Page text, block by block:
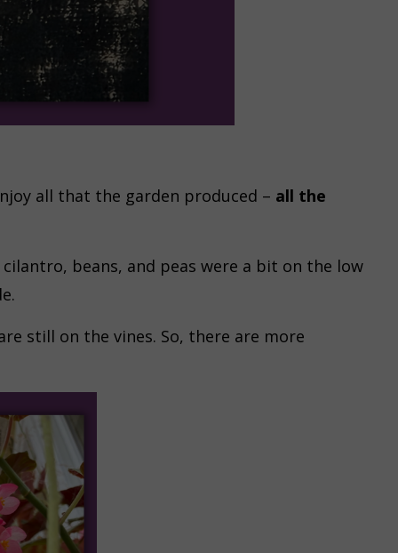
all that the garden produced – all the
beans, and peas were a bit on the low
still on the vines. So, there are more